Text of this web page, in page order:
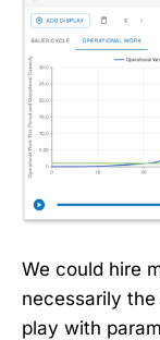
We could hire
necessarily
play with